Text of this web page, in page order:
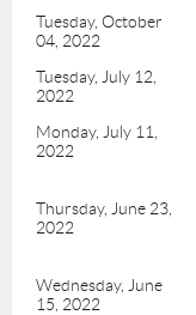
Tuesday, October
04, 2022
Tuesday, July 12,
2022
Monday, July 11,
2022
Thursday, June 23,
2022
Wednesday, June
15, 2022